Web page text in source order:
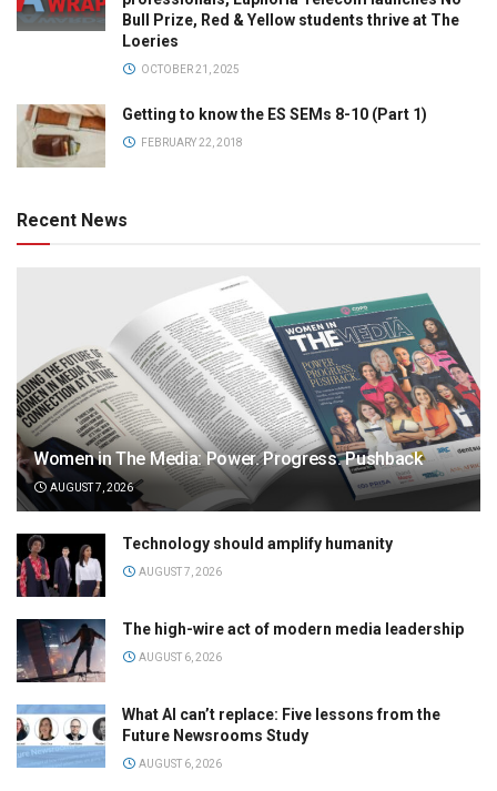
Bull Prize, Red & Yellow students thrive at The
Loeries
OCTOBER 21, 2025
Getting to know the ES SEMs 8-10 (Part 1)
FEBRUARY 22, 2018
Recent News
Women in The Media: Power. Progress. Pushback
AUGUST 7, 2026
Technology should amplify humanity
AUGUST 7, 2026
The high-wire act of modern media leadership
AUGUST 6, 2026
What AI can’t replace: Five lessons from the
Future Newsrooms Study
AUGUST 6, 2026